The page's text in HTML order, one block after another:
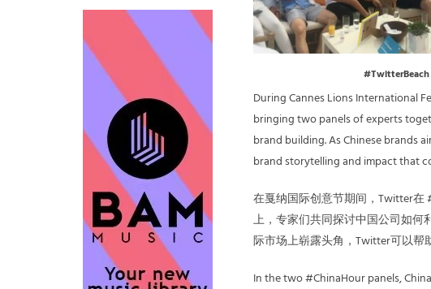
#TwitterBeach
During Cannes Lions International
bringing two panels of experts
brand building. As Chinese brands
brand storytelling and impact that
在戛纳国际创意节期间，Twitter在
上，专家们共同探讨中国公司如何
际市场上崭露头角，Twitter可以帮
In the two #ChinaHour panels,